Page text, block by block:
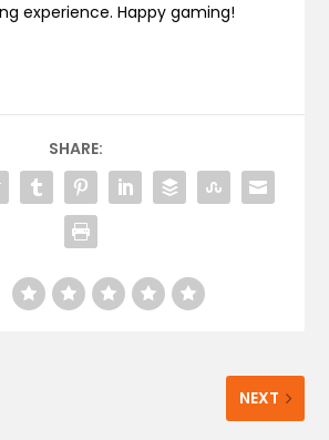
experience. Happy gaming!
SHARE:
NEXT